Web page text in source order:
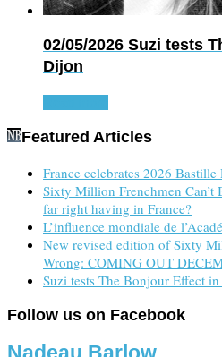
02/05/2026 Suzi tests
Dijon
Featured Articles
France celebrates 2026
Sixty Million Frenchmen Can’t
far right having in France?
L’influence mondiale de
New revised edition of Sixty
Wrong: COMING OUT
Suzi tests The Bonjour Effect
Follow us on Facebook